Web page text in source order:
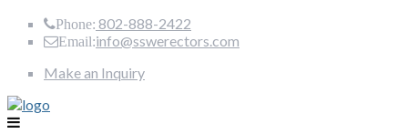
Phone: 802-888-2422
Email:info@sswerectors.com
Make an Inquiry